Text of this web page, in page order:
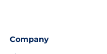
Company